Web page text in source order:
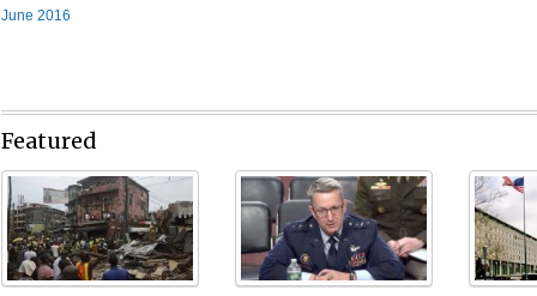
June 2016
Featured